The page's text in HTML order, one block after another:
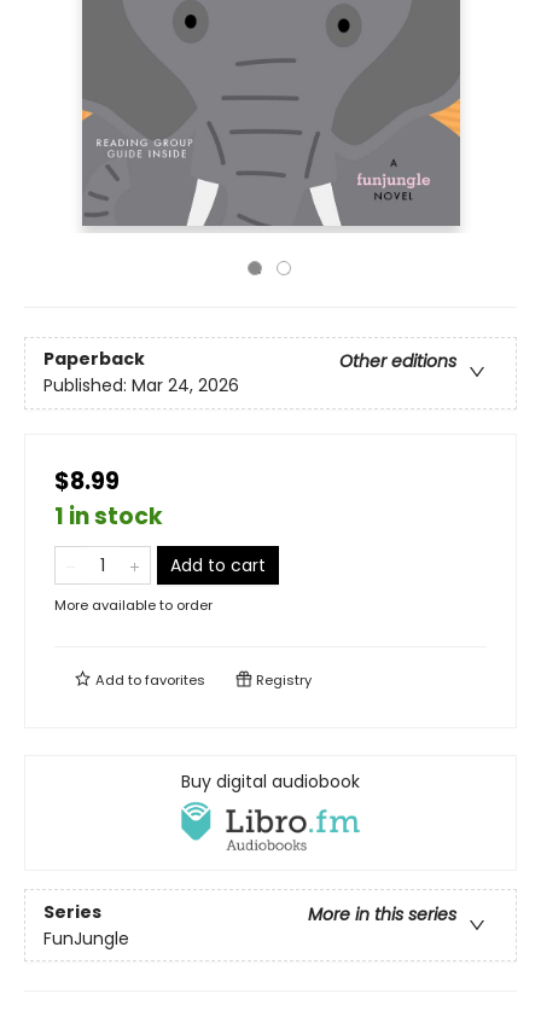
Paperback
Other editions
Published: Mar 24, 2026
$8.99
1 in stock
Add to cart
More available to order
Add tofavorites Registry
Buy digital audiobook
Series
More in this series
FunJungle